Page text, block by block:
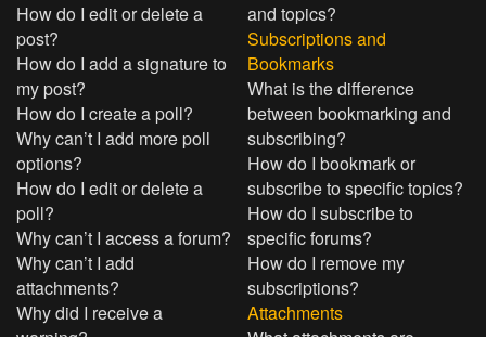
How do I edit or delete a
post?
How do I add a signature to
my post?
How do I create a poll?
Why can’t I add more poll
options?
How do I edit or delete a
poll?
Why can’t I access a forum?
Why can’t I add
attachments?
Why did I receive a
and topics?
Subscriptions and
Bookmarks
What is the difference
between bookmarking and
subscribing?
How do I bookmark or
subscribe to specific topics?
How do I subscribe to
specific forums?
How do I remove my
subscriptions?
Attachments